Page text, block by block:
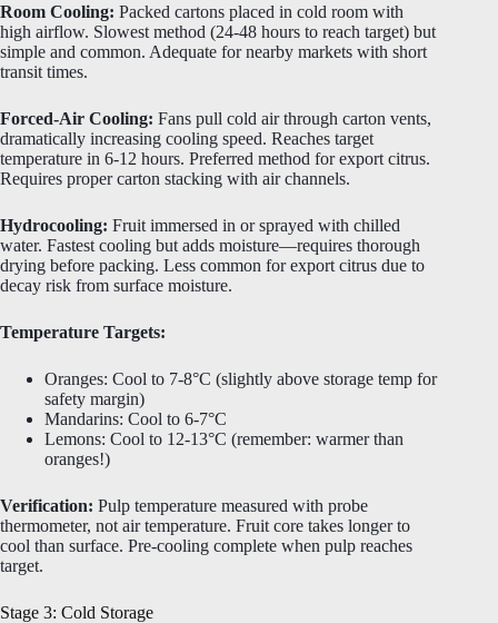
Room Cooling: Packed cartons placed in cold room with
high airflow. Slowest method (24-48 hours to reach target) but
simple and common. Adequate for nearby markets with short
transit times.
Forced-Air Cooling: Fans pull cold air through carton vents,
dramatically increasing cooling speed. Reaches target
temperature in 6-12 hours. Preferred method for export citrus.
Requires proper carton stacking with air channels.
Hydrocooling: Fruit immersed in or sprayed with chilled
water. Fastest cooling but adds moisture—requires thorough
drying before packing. Less common for export citrus due to
decay risk from surface moisture.
Temperature Targets:
Oranges: Cool to 7-8°C (slightly above storage temp for
safety margin)
Mandarins: Cool to 6-7°C
Lemons: Cool to 12-13°C (remember: warmer than
oranges!)
Verification: Pulp temperature measured with probe
thermometer, not air temperature. Fruit core takes longer to
cool than surface. Pre-cooling complete when pulp reaches
target.
Stage 3: Cold Storage